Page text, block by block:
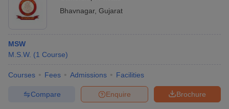
Bhavnagar, Gujarat
MSW
M.S.W. (1 Course)
Courses Fees Admissions Facilities
Brochure
Enquire
Compare